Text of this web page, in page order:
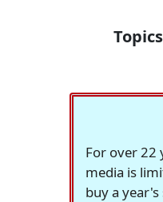
For over 22
media is
buy a